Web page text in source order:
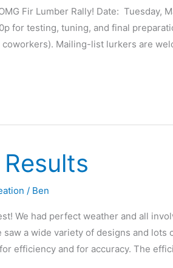
Fir Lumber Rally! Date: Tuesday,
for testing, tuning, and final
Mailing-list lurkers are
/ Ben
We had perfect weather and all
a wide variety of designs and lots
efficiency and for accuracy. The